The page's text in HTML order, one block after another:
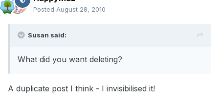
Posted August 28, 2010
Susan said:
What did you want deleting?
A duplicate post I think - I invisibilised it!